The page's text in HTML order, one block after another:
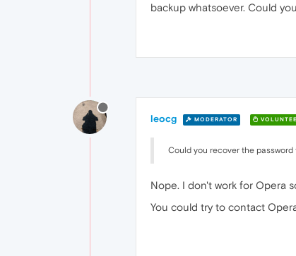
backup whatsoever. Could
leocg MODERATOR
Could you recover the
Nope. I don't work for Opera
You could try to contact